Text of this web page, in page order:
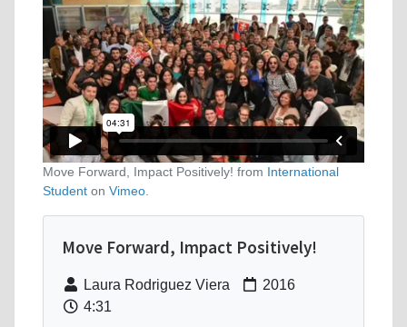
Move Forward, Impact Positively! from International
Student on Vimeo
Move Forward, Impact Positively!
Laura Rodriguez Viera
2016
4:31